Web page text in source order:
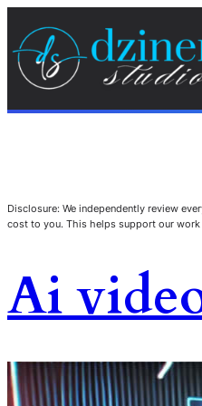
Disclosure: We independently review
cost to you. This helps support our
Ai